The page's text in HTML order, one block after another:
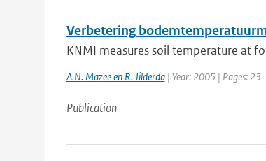
Verbetering
KNMI measures soil temperature at
A.N. Mazee en R. Jilderda| Year: 2005 | Pages: 23
Publication